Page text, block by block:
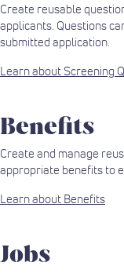
Create reusable
applicants. Questions
submitted application.
Learn about Screening
Benefits
Create and manage
appropriate benefits to
Learn about Benefits
Jobs